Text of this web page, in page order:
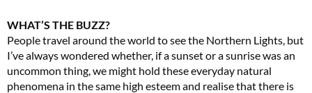
WHAT’S THE BUZZ?
People travel around the world to see the Northern Lights, but
I’ve always wondered whether, if a sunset or a sunrise was an
uncommon thing, we might hold these everyday natural
phenomena in the same high esteem and realise that there is